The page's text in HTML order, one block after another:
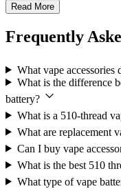
Read More
Frequently
What vape
What is the difference
battery?
What is a 510-thread
What are replacement
Can I buy vape
What is the best 510
What type of vape